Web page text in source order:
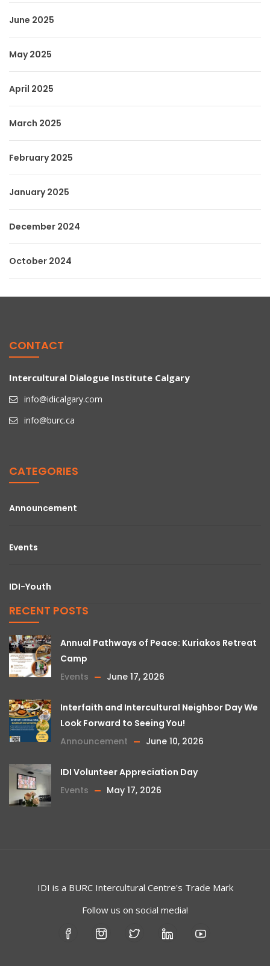
June 2025
May 2025
April 2025
March 2025
February 2025
January 2025
December 2024
October 2024
CONTACT
Intercultural Dialogue Institute Calgary
info@idicalgary.com
info@burc.ca
CATEGORIES
Announcement
Events
IDI-Youth
RECENT POSTS
Annual Pathways of Peace: Kuriakos Retreat
Camp
Events
June 17, 2026
Interfaith and Intercultural Neighbor Day We
Look Forward to Seeing You!
Announcement
June 10, 2026
IDI Volunteer Appreciation Day
Events
May 17, 2026
IDI is a BURCIntercultural Centre's Trade Mark
Follow us on social media!